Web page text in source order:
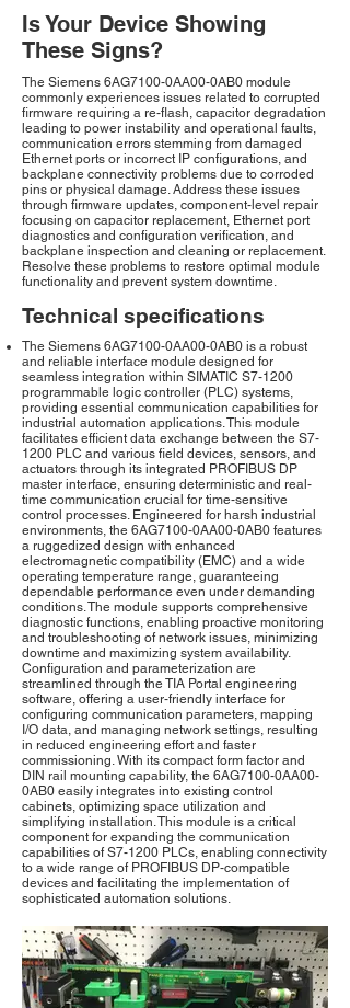
Is Your Device Showing
These Signs?
The Siemens 6AG7100-0AA00-0AB0 module
commonly experiences issues related to corrupted
firmware requiring a re-flash, capacitor degradation
leading to power instability and operational faults,
communication errors stemming from damaged
Ethernet ports or incorrect IP configurations, and
backplane connectivity problems due to corroded
pins or physical damage. Address these issues
through firmware updates, component-level repair
focusing on capacitor replacement, Ethernet port
diagnostics and configuration verification, and
backplane inspection and cleaning or replacement.
Resolve these problems to restore optimal module
functionality and prevent system downtime.
Technical specifications
The Siemens 6AG7100-0AA00-0AB0 is a robust
and reliable interface module designed for
seamless integration within SIMATIC S7-1200
programmable logic controller (PLC) systems,
providing essential communication capabilities for
industrial automation applications. This module
facilitates efficient data exchange between the S7-
1200 PLC and various field devices, sensors, and
actuators through its integrated PROFIBUS DP
master interface, ensuring deterministic and real-
time communication crucial for time-sensitive
control processes. Engineered for harsh industrial
environments, the 6AG7100-0AA00-0AB0 features
a ruggedized design with enhanced
electromagnetic compatibility (EMC) and a wide
operating temperature range, guaranteeing
dependable performance even under demanding
conditions. The module supports comprehensive
diagnostic functions, enabling proactive monitoring
and troubleshooting of network issues, minimizing
downtime and maximizing system availability.
Configuration and parameterization are
streamlined through the TIA Portal engineering
software, offering a user-friendly interface for
configuring communication parameters, mapping
I/O data, and managing network settings, resulting
in reduced engineering effort and faster
commissioning. With its compact form factor and
DIN rail mounting capability, the 6AG7100-0AA00-
0AB0 easily integrates into existing control
cabinets, optimizing space utilization and
simplifying installation. This module is a critical
component for expanding the communication
capabilities of S7-1200 PLCs, enabling connectivity
to a wide range of PROFIBUS DP-compatible
devices and facilitating the implementation of
sophisticated automation solutions.